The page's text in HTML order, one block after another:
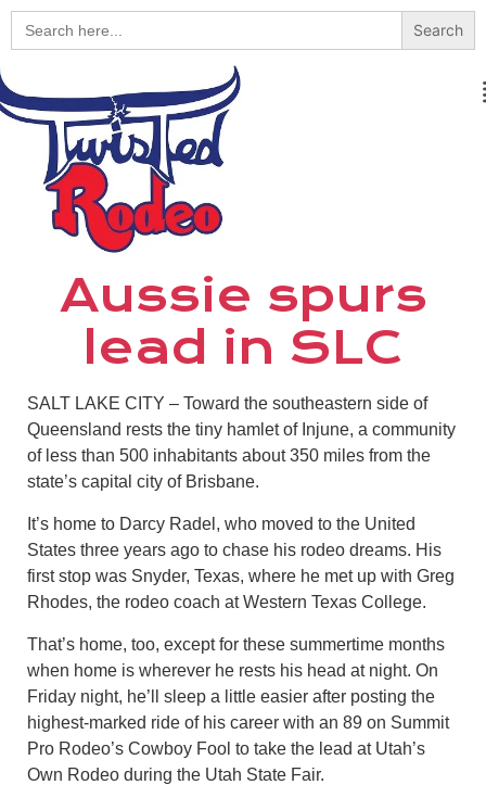
Search
for:
Aussie spurs
lead in SLC
SALT LAKE CITY – Toward the southeastern side of
Queensland rests the tiny hamlet of Injune, a community
of less than 500 inhabitants about 350 miles from the
state’s capital city of Brisbane.
It’s home to Darcy Radel, who moved to the United
States three years ago to chase his rodeo dreams. His
first stop was Snyder, Texas, where he met up with Greg
Rhodes, the rodeo coach at Western Texas College.
That’s home, too, except for these summertime months
when home is wherever he rests his head at night. On
Friday night, he’ll sleep a little easier after posting the
highest-marked ride of his career with an 89 on Summit
Pro Rodeo’s Cowboy Fool to take the lead at Utah’s
Own Rodeo during the Utah State Fair.